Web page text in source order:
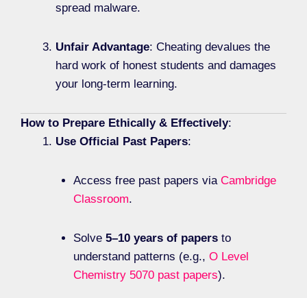
spread malware.
Unfair Advantage: Cheating devalues the
hard work of honest students and damages
your long-term learning.
How to Prepare Ethically & Effectively:
Use Official Past Papers:
Access free past papers via Cambridge
Classroom.
Solve 5–10 years of papersto
understand patterns (e.g., O Level
Chemistry 5070 past papers).